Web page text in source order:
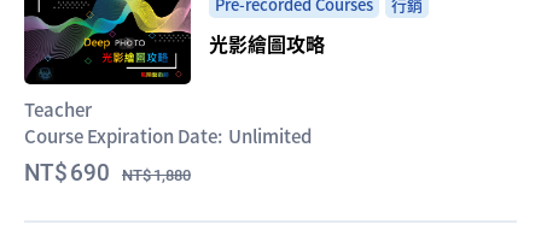
光影繪圖攻略
Teacher
Course Expiration Date: Unlimited
690 1,880